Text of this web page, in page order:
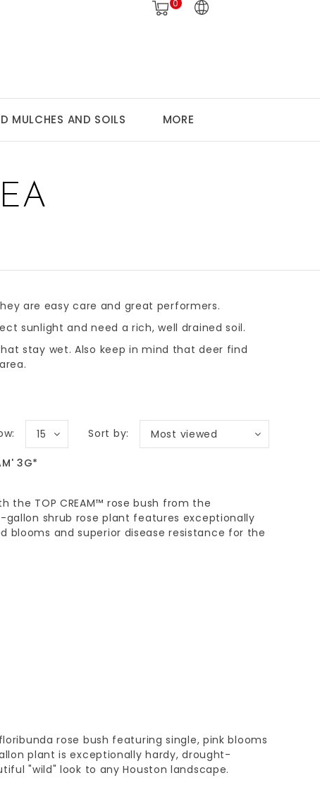
0
MULCHES AND SOILS MORE
are easy care and great performers.
sunlight and need a rich, well drained soil.
stay wet. Also keep in mind that deer find
Sort by: Most viewed
15
3G*
the TOP CREAM™ rose bush from the
gallon shrub rose plant features exceptionally
blooms and superior disease resistance for the
floribunda rose bush featuring single, pink blooms
plant is exceptionally hardy, drought-
"wild" look to any Houston landscape.